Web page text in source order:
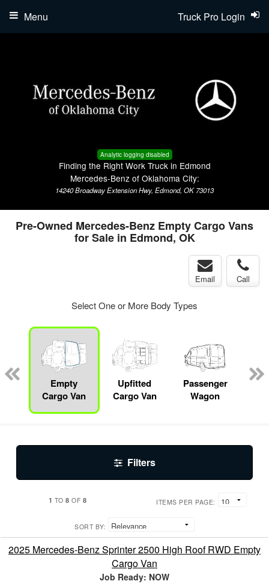
Analytic logging disabled
Finding the Right Work Truck in Edmond
Mercedes-Benz of Oklahoma City:
14240 Broadway Extension Hwy, Edmond, OK 73013
Truck Pro Login
Menu
Pre-Owned Mercedes-Benz Empty Cargo Vans
for Sale in Edmond, OK
Email Call
Select One or More Body Types
Empty
Cargo Van
Upfitted
Cargo Van
Passenger
Wagon
Filters
1 TO8 OF 8 ITEMS PER PAGE:
SORT BY:
2025 Mercedes-Benz Sprinter 2500 High Roof RWD Empty
Cargo Van
Job Ready: NOW